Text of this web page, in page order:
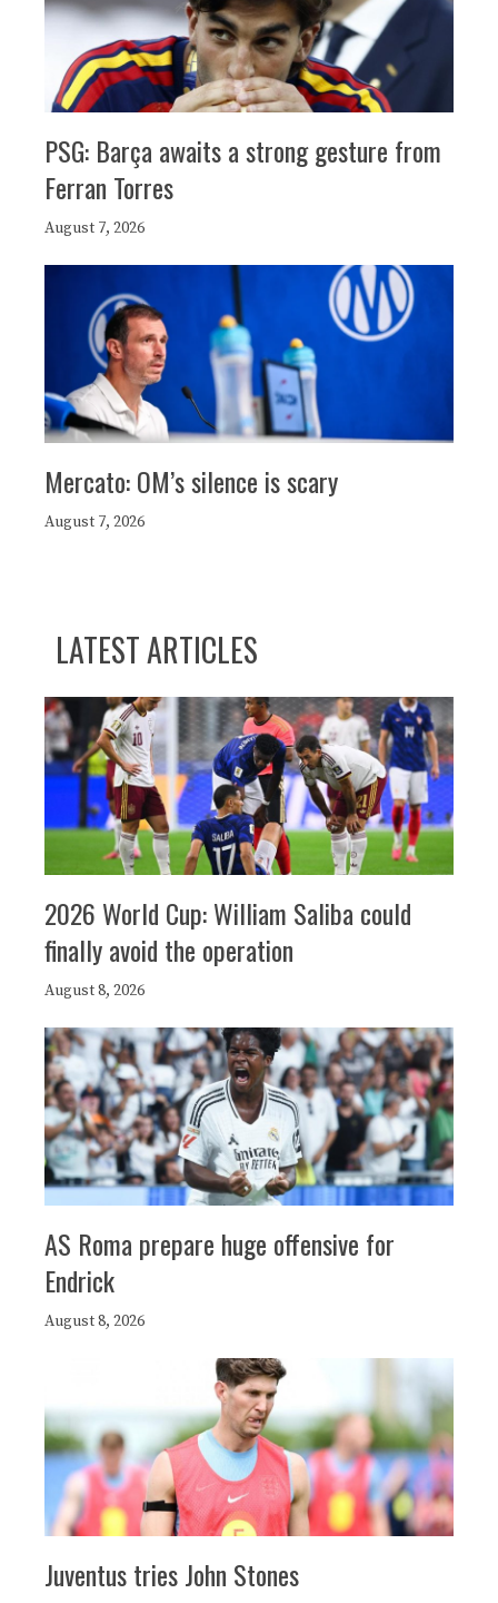
PSG: Barça awaits a strong gesture from
Ferran Torres
August 7, 2026
Mercato: OM’s silence is scary
August 7, 2026
LATEST ARTICLES
2026 World Cup: William Saliba could
finally avoid the operation
August 8, 2026
AS Roma prepare huge offensive for
Endrick
August 8, 2026
Juventus tries John Stones